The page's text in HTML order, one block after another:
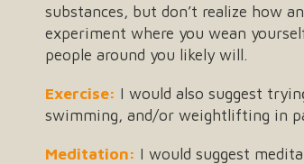
substances, but don’t realize how
experiment where you wean
people around you likely will.
Exercise: I would also suggest
swimming, and/or weightlifting in
Meditation: I would suggest